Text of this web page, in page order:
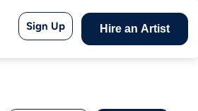
Sign Up Hire an Artist